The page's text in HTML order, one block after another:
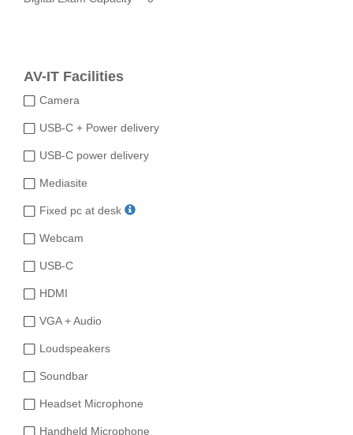
AV-IT Facilities
Camera
USB-C + Power delivery
USB-C power delivery
Mediasite
Fixed pc at desk
Webcam
USB-C
HDMI
VGA + Audio
Loudspeakers
Soundbar
Headset Microphone
Handheld Microphone